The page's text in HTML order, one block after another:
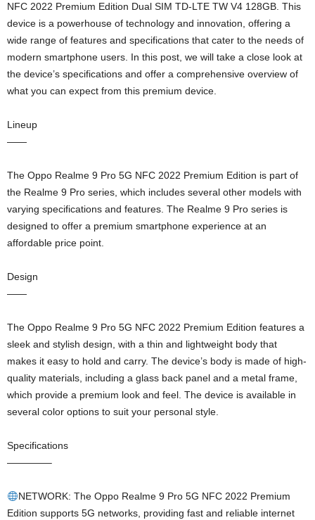
NFC 2022 Premium Edition Dual SIM TD-LTE TW V4 128GB. This
device is a powerhouse of technology and innovation, offering a
wide range of features and specifications that cater to the needs of
modern smartphone users. In this post, we will take a close look at
the device’s specifications and offer a comprehensive overview of
what you can expect from this premium device.
Lineup
——
The Oppo Realme 9 Pro 5G NFC 2022 Premium Edition is part of
the Realme 9 Pro series, which includes several other models with
varying specifications and features. The Realme 9 Pro series is
designed to offer a premium smartphone experience at an
affordable price point.
Design
——
The Oppo Realme 9 Pro 5G NFC 2022 Premium Edition features a
sleek and stylish design, with a thin and lightweight body that
makes it easy to hold and carry. The device’s body is made of high-
quality materials, including a glass back panel and a metal frame,
which provide a premium look and feel. The device is available in
several color options to suit your personal style.
Specifications
————–
NETWORK: The Oppo Realme 9 Pro 5G NFC 2022 Premium
Edition supports 5G networks, providing fast and reliable internet